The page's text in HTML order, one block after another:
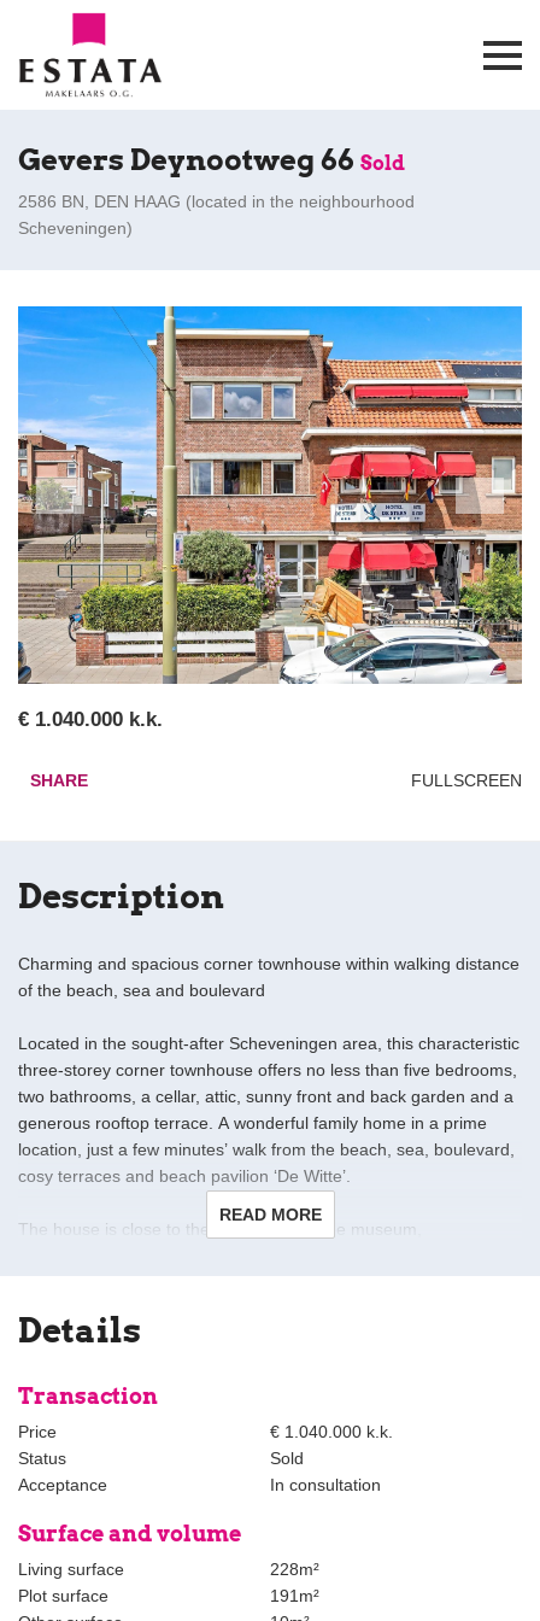
Gevers Deynootweg 66 Sold
2586 BN, DEN HAAG (located in the neighbourhood
Scheveningen)
€ 1.040.000 k.k.
SHARE FULLSCREEN
Description
Charming and spacious corner townhouse within walking distance
of the beach, sea and boulevard
Located in the sought-after Scheveningen area, this characteristic
three-storey corner townhouse offers no less than five bedrooms,
two bathrooms, a cellar, attic, sunny front and back garden and a
generous rooftop terrace. A wonderful family home in a prime
location, just a few minutes’ walk from the beach, sea, boulevard,
cosy terraces and beach pavilion ‘De Witte’.
The house is close to the Beelden aan Zee museum,
Palace Promenade or the shops in Belgisch Park. The popular
centre of The Hague can be reached within 10 minutes by car,
and major roads nearby provide quick access to Amsterdam,
Utrecht and Rotterdam.
Layout:
Sunny front garden with storage and space for a large table
and/or lounge area.
Entrance hall with access to a modern guest toilet with washbasin
READ MORE
Details
Transaction
Price
€ 1.040.000 k.k.
Status
Sold
Acceptance
In consultation
Surface and volume
Living surface
228m²
Plot surface
191m²